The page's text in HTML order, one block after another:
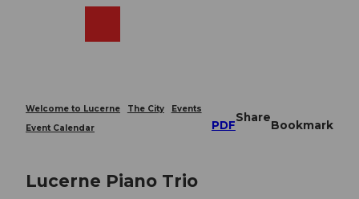
Welcome to Lucerne The City
Events
Event Calendar
PDF
Share
Bookmark
Lucerne Piano Trio